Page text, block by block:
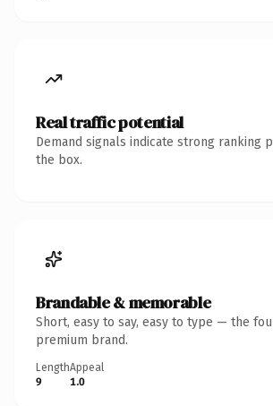
Real traffic potential
Demand signals indicate strong ranking
the box.
Brandable & memorable
Short, easy to say, easy to type — the
premium brand.
Length
9
Appeal
1.0